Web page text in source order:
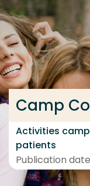
Go directly to the
... > Project
Camp
Activities
patients
Publication
Frequent searches
Study
Contact